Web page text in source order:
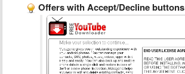
Offers with Accept/Decline buttons